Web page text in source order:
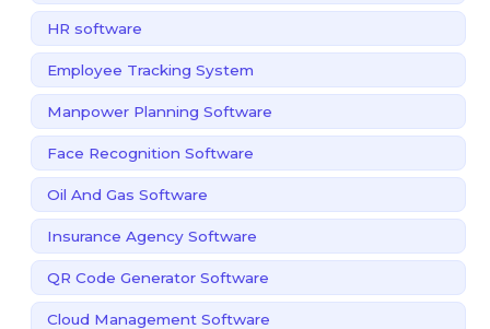
HR software
Employee Tracking System
Manpower Planning Software
Face Recognition Software
Oil And Gas Software
Insurance Agency Software
QR Code Generator Software
Cloud Management Software